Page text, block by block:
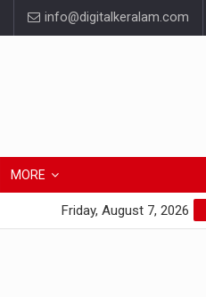
info@digitalkeralam.com
MORE
Friday, August 7, 2026